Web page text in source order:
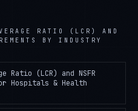
RATIO (LCR) AND
BY INDUSTRY
(LCR) and NSFR
Hospitals & Health